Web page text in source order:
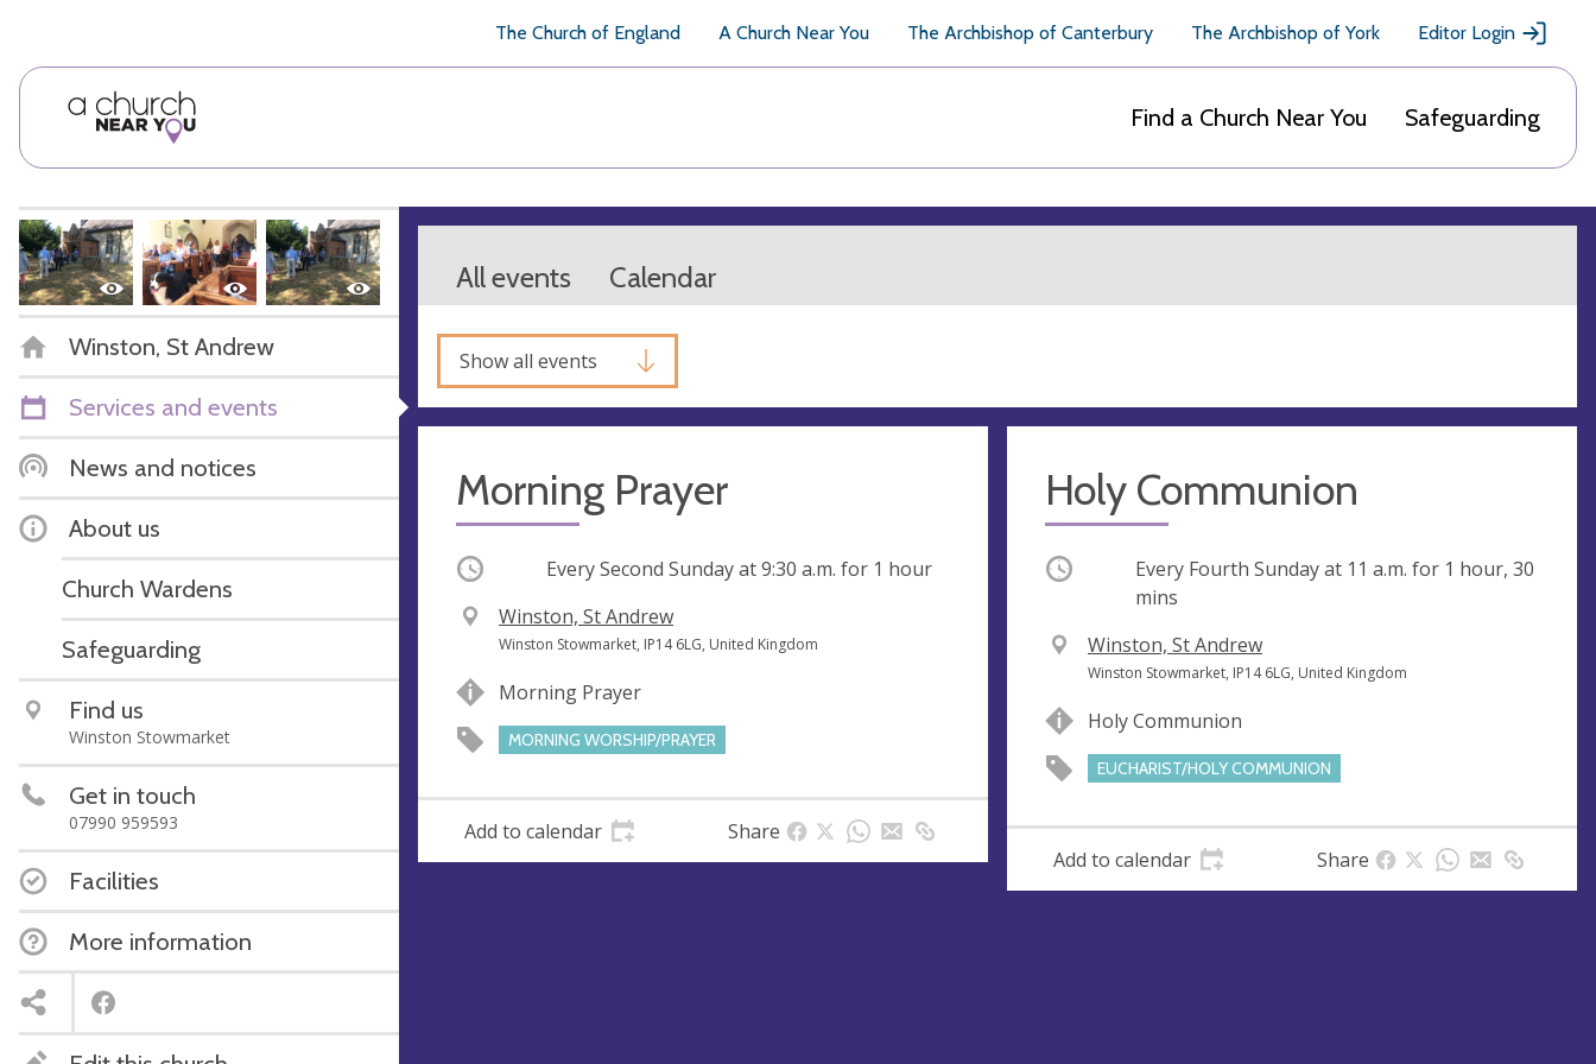
The Church of England A Church Near You The Archbishop of Canterbury The Archbishop of York Editor Login
Find a Church Near You Safeguarding
Winston, St Andrew
Services and events
News and notices
About us
Church Wardens
Safeguarding
Find us
Winston Stowmarket
Get in touch
07990 959593
Facilities
More information
All events Calendar
Show all events
Morning Prayer
Occurring Every Second Sunday at9:30 a.m. for 1 hour
V
e
u
e
Winston, St Andrew
A
d
r
e
Winston Stowmarket, IP14 6LG, United Kingdom
Morning Prayer
MORNING WORSHIP/PRAYER
Add to calendar Share
Holy Communion
Occurring Every Fourth Sunday at 11 a.m. for 1 hour, 30
mins
V
e
u
e
Winston, St Andrew
A
d
r
e
Winston Stowmarket, IP14 6LG, United Kingdom
Holy Communion
EUCHARIST/HOLY COMMUNION
Add to calendar Share